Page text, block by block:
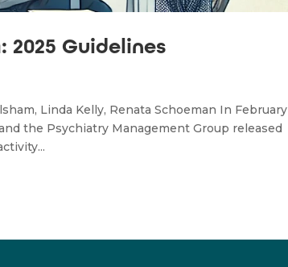
2025 Guidelines
Linda Kelly, Renata Schoeman In February
the Psychiatry Management Group released